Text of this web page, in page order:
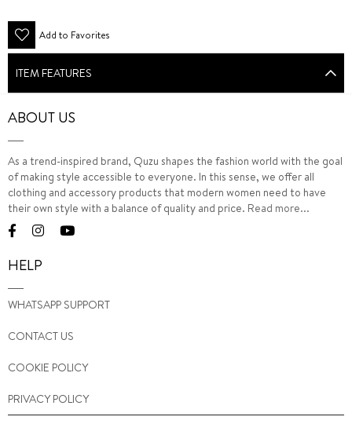
Add to Favorites
ITEM FEATURES
ABOUT US
As a trend-inspired brand, Quzu shapes the fashion world with the goal
of making style accessible to everyone. In this sense, we offer all
clothing and accessory products that modern women need to have
their own style with a balance of quality and price. Read more...
HELP
WHATSAPP SUPPORT
CONTACT US
COOKIE POLICY
PRIVACY POLICY